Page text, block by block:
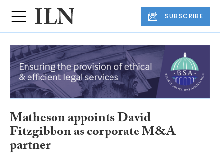
SUBSCRIBE
Matheson appoints David
Fitzgibbon as corporate M&A
partner